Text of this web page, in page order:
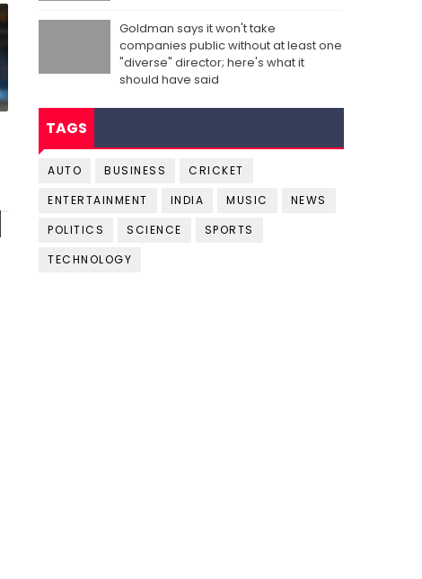
Goldman says it won't take
companies public without at least one
"diverse" director; here's what it
should have said
TAGS
AUTO BUSINESS
CRICKET
ENTERTAINMENT
INDIA MUSIC
NEWS
POLITICS
SCIENCE
SPORTS
TECHNOLOGY